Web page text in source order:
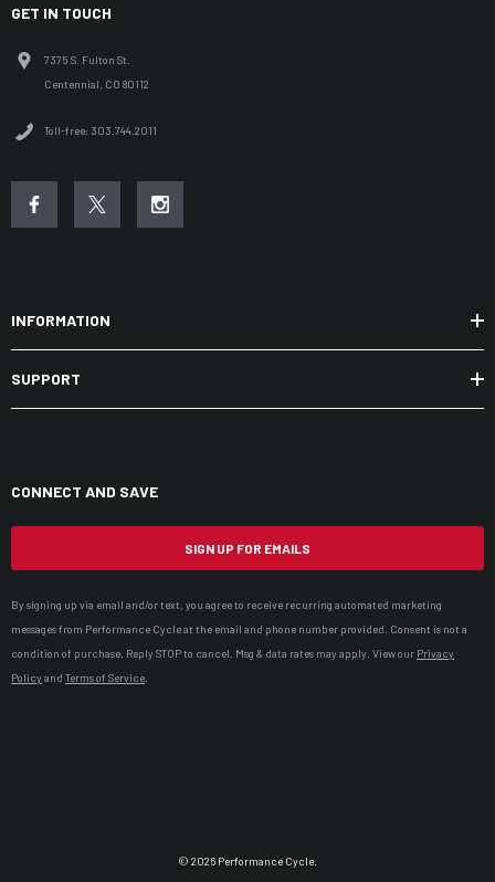
GET IN TOUCH
7375 S. Fulton St.
Centennial, CO 80112
Toll-free: 303.744.2011
INFORMATION
SUPPORT
CONNECT AND SAVE
SIGN UP FOR EMAILS
By signing up via email and/or text, you agree to receive recurring automated marketing
messages from Performance Cycle at the email and phone number provided. Consent is not a
condition of purchase. Reply STOP to cancel. Msg & data rates may apply. View our Privacy
Policyand Terms of Service
© 2026 Performance Cycle.